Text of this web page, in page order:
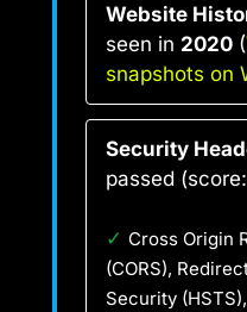
Website
seen in 2020 (
snapshots on
Security
passed
✓ Cross Origin
(CORS),
Security